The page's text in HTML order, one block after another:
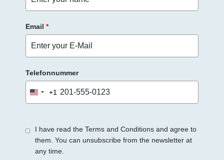
Email *
Telefonnummer
United
States
+1
I have read the Terms and Conditions and agree to
them. You can unsubscribe from the newsletter at
any time.